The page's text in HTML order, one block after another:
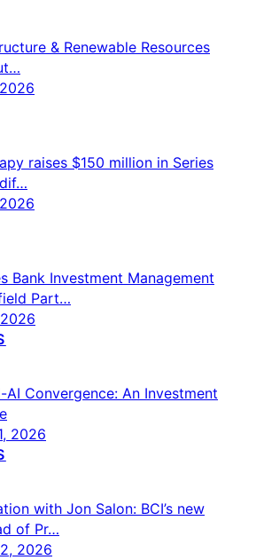
& Renewable Resources
raises $150 million in Series
Bank Investment Management
Part…
AI Convergence: An Investment
2026
with Jon Salon: BCI’s new
of Pr…
2026